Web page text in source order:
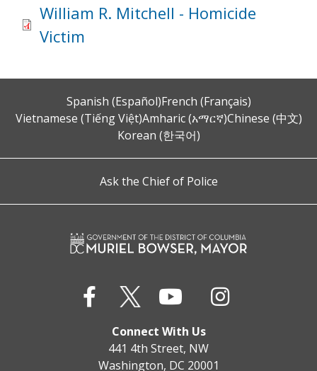
William R. Mitchell - Homicide
Victim
Spanish (Español)French (Français)
Vietnamese (Tiếng Việt)Amharic (አማርኛ)Chinese (中文)
Korean (한국어)
Ask the Chief of Police
Connect With Us
441 4th Street, NW
Washington, DC 20001